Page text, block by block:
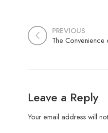
PREVIOUS
Leave a Reply
Your email address will